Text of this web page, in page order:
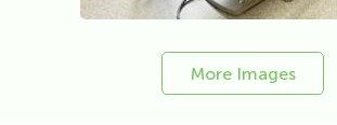
More Images